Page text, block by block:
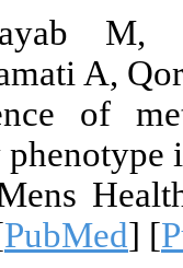
M,
A,
of
phenotype
PubMed] [